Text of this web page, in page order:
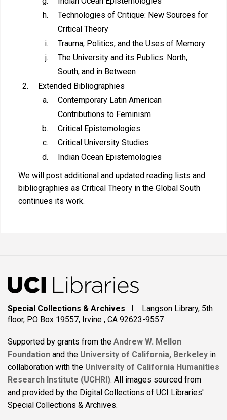
Technologies of Critique: New Sources for
Critical Theory
Trauma, Politics, and the Uses of Memory
The University and its Publics: North,
South, and in Between
Extended Bibliographies
Contemporary Latin American
Contributions to Feminism
Critical Epistemologies
Critical University Studies
Indian Ocean Epistemologies
We will post additional and updated reading lists and
bibliographies as Critical Theory in the Global South
continues its work.
Special Collections & Archives I Langson Library, 5th
floor, PO Box 19557, Irvine , CA 92623-9557
Supported by grants from the Andrew W. Mellon
Foundation and the University of California, Berkeley in
collaboration with the University of California Humanities
Research Institute (UCHRI). All images sourced from
and provided by the Digital Collections of UCI Libraries'
Special Collections & Archives.